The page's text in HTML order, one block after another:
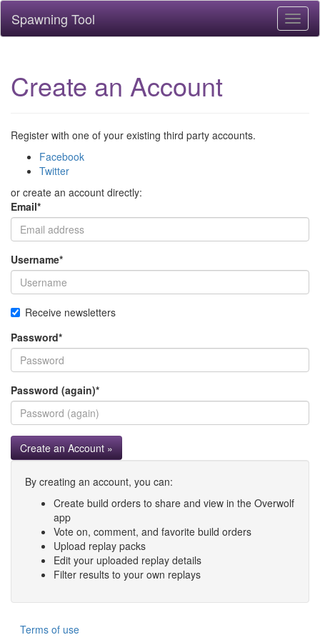
Spawning Tool
Create an Account
Register with one of your existing third party accounts.
Facebook
Twitter
or create an account directly:
Email*
Username*
Receive newsletters
Password*
Password (again)*
Create an Account »
By creating an account, you can:
Create build orders to share and view in the Overwolf
app
Vote on, comment, and favorite build orders
Upload replay packs
Edit your uploaded replay details
Filter results to your own replays
Terms of use